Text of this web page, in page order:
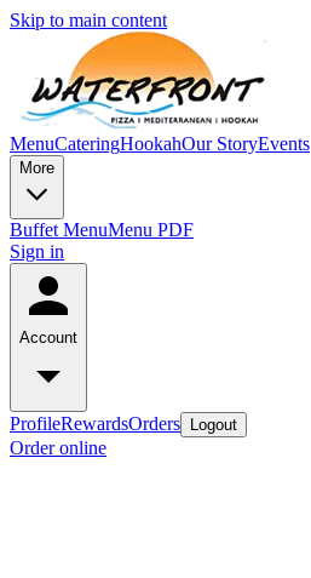
Skip to main content
MenuCateringHookahOur StoryEvents
More
Buffet MenuMenu PDF
Sign in
Account
ProfileRewardsOrders Logout
Order online